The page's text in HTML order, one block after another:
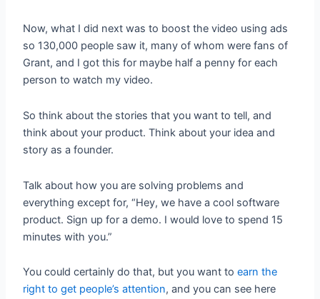
Now, what I did next was to boost the video using ads
so 130,000 people saw it, many of whom were fans of
Grant, and I got this for maybe half a penny for each
person to watch my video.
So think about the stories that you want to tell, and
think about your product. Think about your idea and
story as a founder.
Talk about how you are solving problems and
everything except for, “Hey, we have a cool software
product. Sign up for a demo. I would love to spend 15
minutes with you.”
You could certainly do that, but you want toearn the
right to get people’s attention, and you can see here